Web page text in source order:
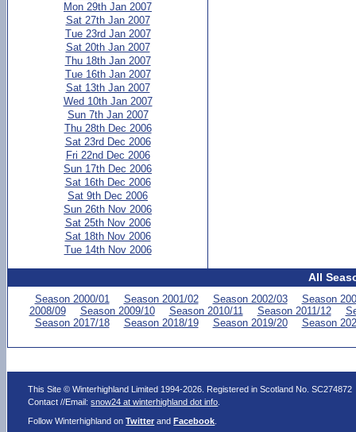
Mon 29th Jan 2007
Sat 27th Jan 2007
Tue 23rd Jan 2007
Sat 20th Jan 2007
Thu 18th Jan 2007
Tue 16th Jan 2007
Sat 13th Jan 2007
Wed 10th Jan 2007
Sun 7th Jan 2007
Thu 28th Dec 2006
Sat 23rd Dec 2006
Fri 22nd Dec 2006
Sun 17th Dec 2006
Sat 16th Dec 2006
Sat 9th Dec 2006
Sun 26th Nov 2006
Sat 25th Nov 2006
Sat 18th Nov 2006
Tue 14th Nov 2006
All
Season 2000/01 Season 2001/02 Season 2002/03
Season
2008/09
Season 2009/10 Season 2010/11 Season 2011/12
Season 2017/18
Season 2018/19 Season 2019/20 Season
This Site © Winterhighland Limited 1994-2026. Registered in Scotland No. SC274872
Contact //Email:snow24 at winterhighland dot info
Follow Winterhighland onTwitter andFacebook